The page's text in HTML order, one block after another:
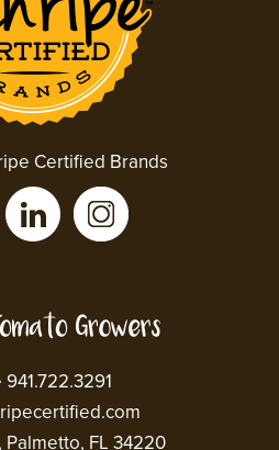
Certified Brands
941.722.3291
Palmetto, FL 34220